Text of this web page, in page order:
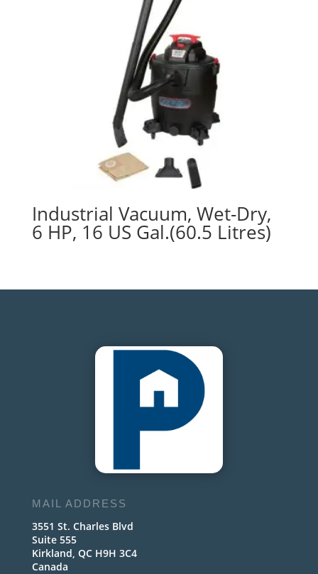
Industrial Vacuum, Wet-Dry,
6 HP, 16 US Gal.(60.5 Litres)
MAIL ADDRESS
3551 St. Charles Blvd
Suite 555
Kirkland, QC H9H 3C4
Canada